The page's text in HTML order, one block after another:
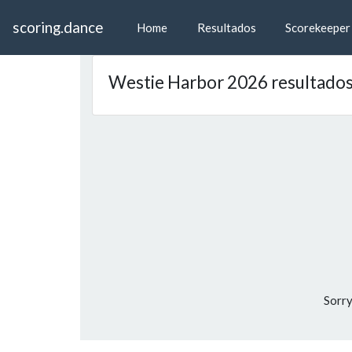
scoring.dance Home Resultados Scorekeeper
Westie Harbor 2026 resultados